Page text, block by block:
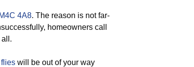
M4C 4A8. The reason is not far-
homeowners call
will be out of your way